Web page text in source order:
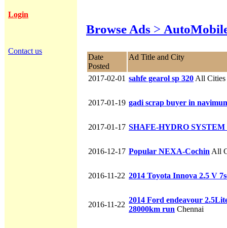
Login
Contact us
Browse Ads >
Date
Posted
Ad Title and City
2017-02-01 sahfe gearol sp 320 All Cities
2017-01-19 gadi scrap buyer in
2017-01-17 SHAFE-HYDRO SYSTEM
2016-12-17 Popular NEXA-Cochin All
2016-11-22 2014 Toyota Innova 2.5 V
2016-11-22
2014 Ford endeavour
28000km run Chennai